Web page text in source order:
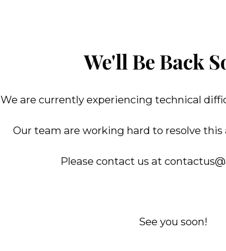
We'll Be Back
We are currently experiencing technical
Our team are working hard to resolve this
Please contact us at
See you soon!